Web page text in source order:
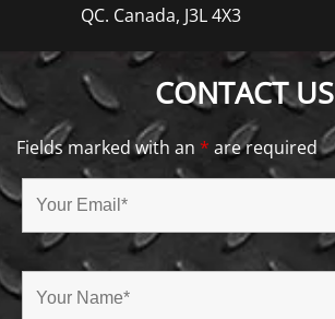
QC. Canada, J3L 4X3
CONTACT US
Fields marked with an * are required